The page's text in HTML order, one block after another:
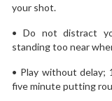
your shot.
• Do not distract
standing too near
• Play without delay;
five minute putting